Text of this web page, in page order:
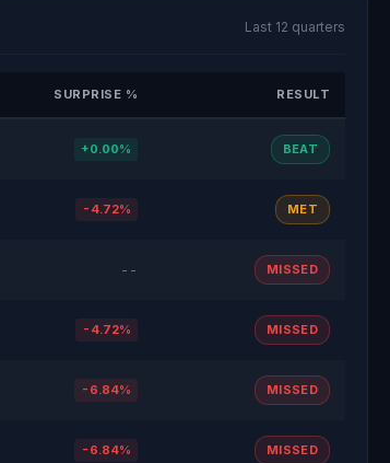
Last 12 quarters
SURPRISE % RESULT
+0.00% BEAT
-4.72% MET
-- MISSED
-4.72% MISSED
-6.84% MISSED
-6.84% MISSED